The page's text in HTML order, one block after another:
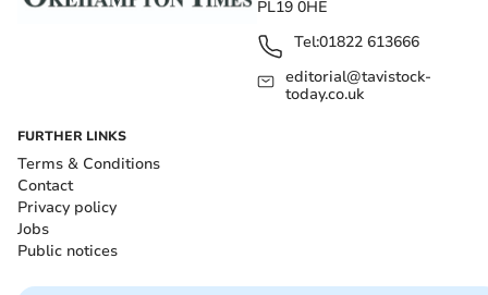
PL19 0HE
Tel:01822 613666
editorial@tavistock-
today.co.uk
FURTHER LINKS
Terms & Conditions
Contact
Privacy policy
Jobs
Public notices